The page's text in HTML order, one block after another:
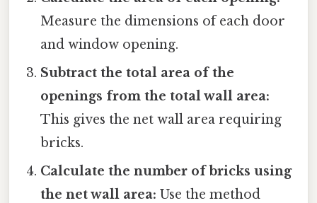
Measure the dimensions of each door
and window opening.
Subtract the total area of the
openings from the total wall area:
This gives the net wall area requiring
bricks.
Calculate the number of bricks using
the net wall area: Use the method